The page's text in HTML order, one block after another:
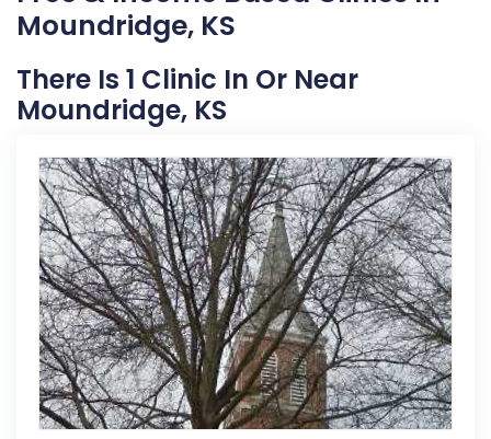
Moundridge, KS
There Is 1 Clinic In Or Near
Moundridge, KS